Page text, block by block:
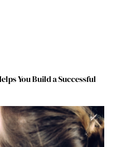
You Build a Successful